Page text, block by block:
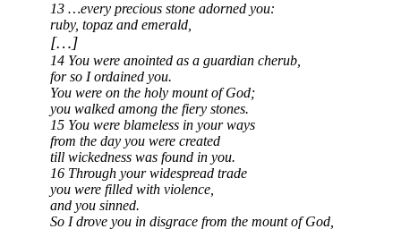
13 …every precious stone adorned you:
ruby, topaz and emerald,
[…]
14 You were anointed as a guardian cherub,
for so I ordained you.
You were on the holy mount of God;
you walked among the fiery stones.
15 You were blameless in your ways
from the day you were created
till wickedness was found in you.
16 Through your widespread trade
you were filled with violence,
and you sinned.
So I drove you in disgrace from the mount of God,